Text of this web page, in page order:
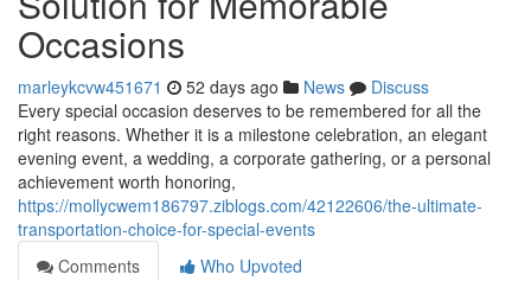
Occasions
marleykcvw451671 52 days ago News
Discuss
Every special occasion deserves to be remembered for all the
right reasons. Whether it is a milestone celebration, an elegant
evening event, a wedding, a corporate gathering, or a personal
achievement worth honoring,
https://mollycwem186797.ziblogs.com/42122606/the-ultimate-
transportation-choice-for-special-events
Comments
Who Upvoted